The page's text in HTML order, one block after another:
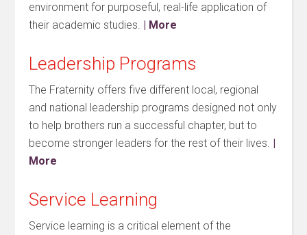
environment for purposeful, real-life application of
their academic studies. | More
Leadership Programs
The Fraternity offers five different local, regional
and national leadership programs designed not only
to help brothers run a successful chapter, but to
become stronger leaders for the rest of their lives. |
More
Service Learning
Service learning is a critical element of the